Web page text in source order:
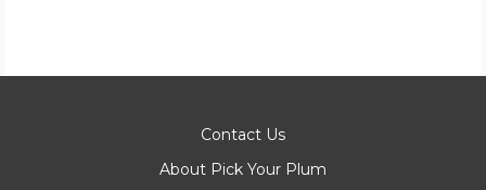
Contact Us
About Pick Your Plum